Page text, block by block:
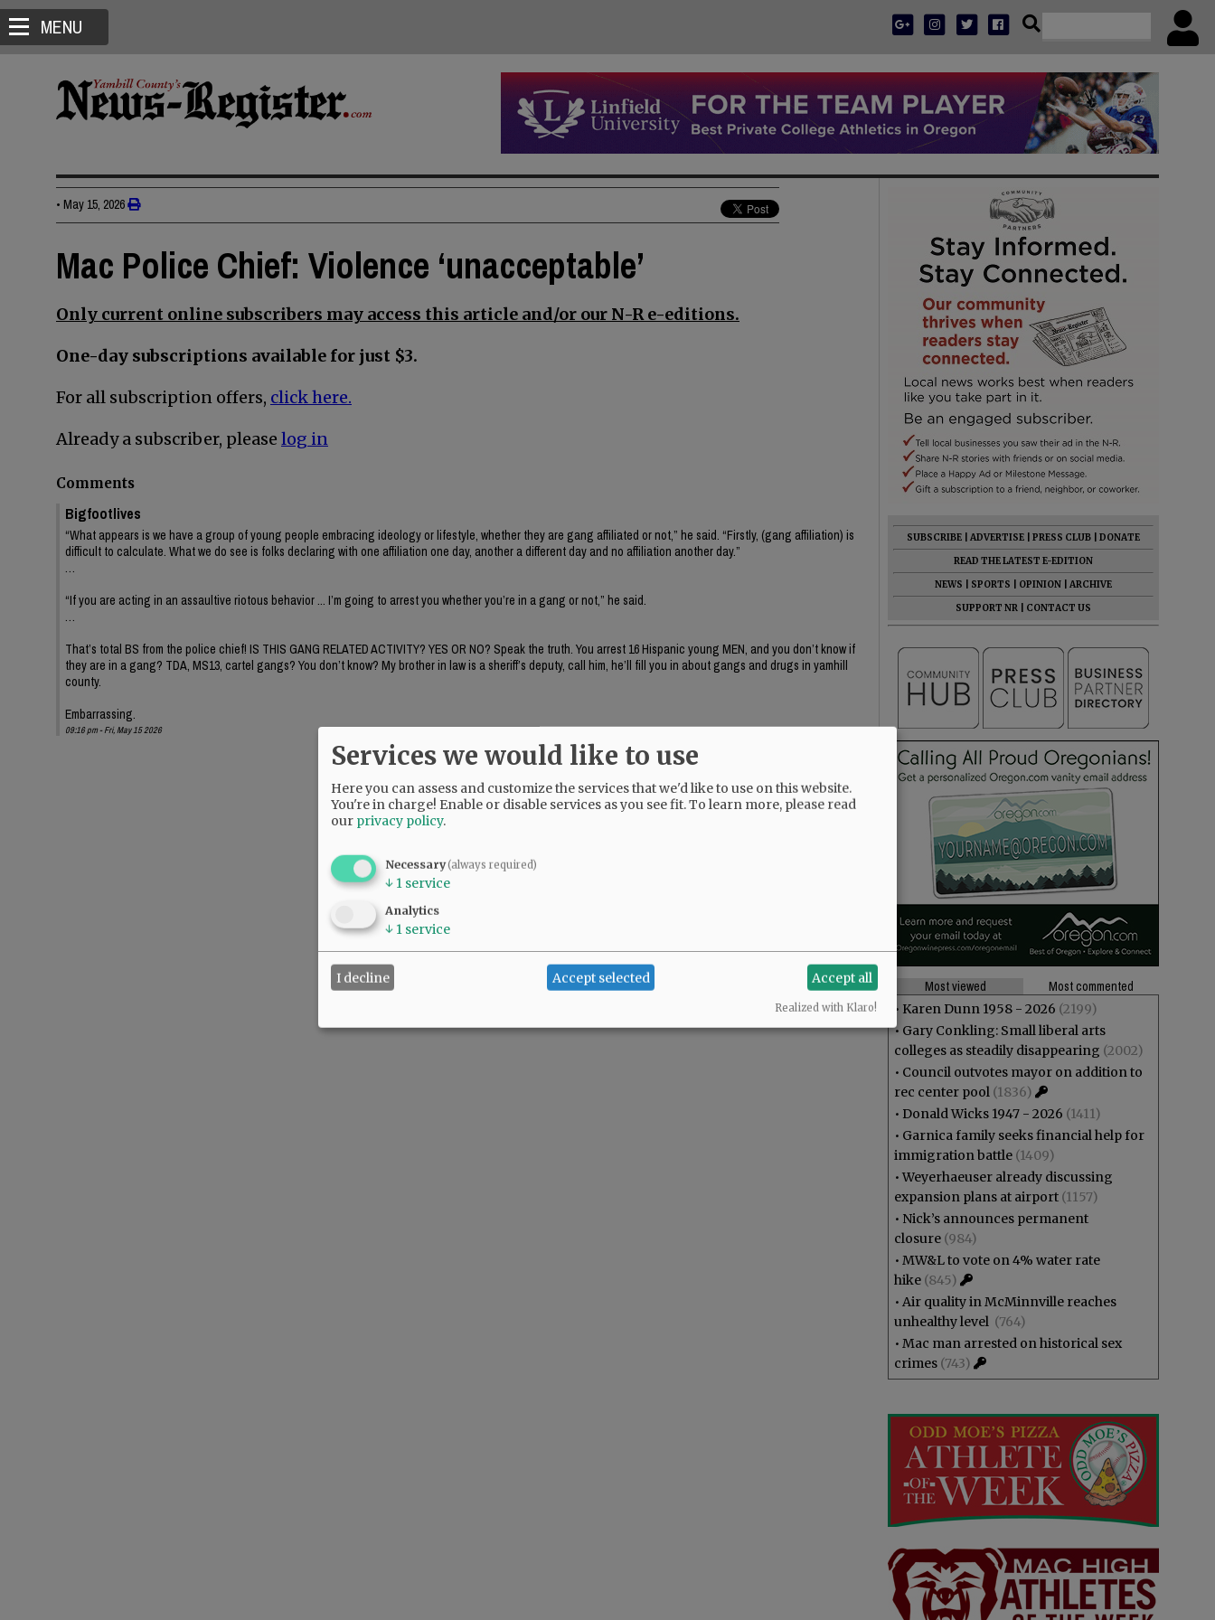
MENU
• May 15, 2026
Mac Police Chief: Violence ‘unacceptable’
Only current online subscribers may access this article and/or our N-R e-editions.
One-day subscriptions available for just $3.
For all subscription offers, click here.
Already a subscriber, please log in
Comments
Bigfootlives
“What appears is we have a group of young people embracing ideology or lifestyle, whether they are gang affiliated or not,” he said. “Firstly, (gang affiliation) is
difficult to calculate. What we do see is folks declaring with one affiliation one day, another a different day and no affiliation another day.”
…
“If you are acting in an assaultive riotous behavior ... I’m going to arrest you whether you’re in a gang or not,” he said.
…
That’s total BS from the police chief! IS THIS GANG RELATED ACTIVITY? YES OR NO? Speak the truth. You arrest 16 Hispanic young MEN, and you don’t know if
they are in a gang? TDA, MS13, cartel gangs? You don’t know? My brother in law is a sheriff’s deputy, call him, he’ll fill you in about gangs and drugs in yamhill
county.
Embarrassing.
09:16 pm - Fri, May 15 2026
SUBSCRIBE ADVERTISE PRESS CLUB
DONATE
READ THE LATEST E-EDITION
NEWS
SPORTS OPINION
ARCHIVE
SUPPORT NR
CONTACT US
Most viewed
Most commented
• Karen Dunn 1958 - 2026 (2199)
• Gary Conkling: Small liberal arts
colleges as steadily disappearing (2002)
• Council outvotes mayor on addition to
rec center pool (1836)
• Donald Wicks 1947 - 2026 (1411)
• Garnica family seeks financial help for
immigration battle (1409)
•Weyerhaeuser already discussing
expansion plans at airport (1157)
• Nick’s announces permanent
closure (984)
• MW&L to vote on 4% water rate
hike (845)
• Air quality in McMinnville reaches
unhealthy level (764)
• Mac man arrested on historical sex
crimes (743)
Services we would like to use
Here you can assess and customize the services that we'd like to use on this website.
You're in charge! Enable or disable services as you see fit.To learn more, please read
our privacy policy.
Necessary(always required)
↓ 1 service
Analytics
↓ 1 service
I decline Accept selected Accept all
Realized with Klaro!